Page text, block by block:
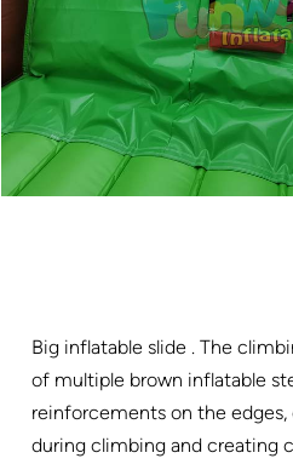
Big inflatable slide . The
of multiple brown inflatable
reinforcements on the
during climbing and creating